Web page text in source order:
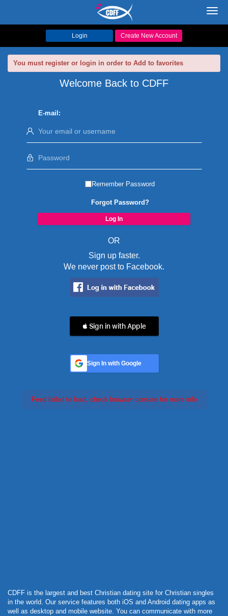
Login Create New Account
You must register or login in order to Add to favorites
Welcome Back to CDFF
E-mail:
Remember Password
Forgot Password?
OR
Sign up faster.
We never post to Facebook.
 Sign in with Apple
Sign In with Google
Feed failed to load, check browser console for more info
CDFF is the largest and best Christian dating site for Christian singles
in the world. Our service features both iOS and Android dating apps as
well as desktop and mobile website. You can communicate with more